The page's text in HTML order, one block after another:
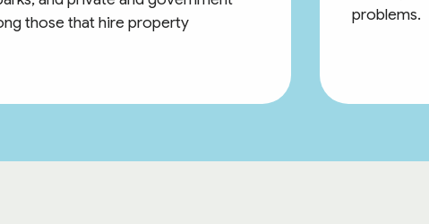
those that hire property
problems.